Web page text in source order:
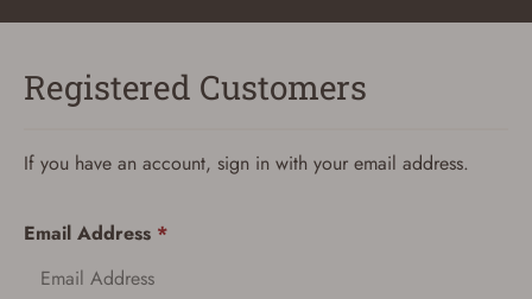
Registered Customers
If you have an account, sign in with your email address.
Email Address *